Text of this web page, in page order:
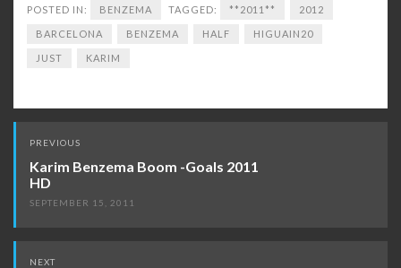
POSTED IN: BENZEMA TAGGED: **2011** 2012
BARCELONA BENZEMA HALF HIGUAIN20
JUST KARIM
Post
navigation
PREVIOUS
Karim Benzema Boom -Goals 2011
HD
SEPTEMBER 15, 2011
NEXT